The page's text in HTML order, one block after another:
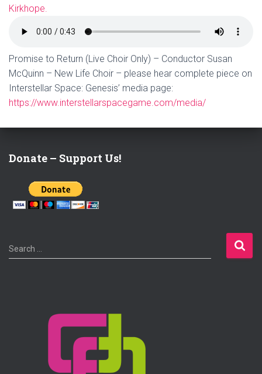
Kirkhope.
Promise to Return (Live Choir Only) – Conductor Susan
McQuinn – New Life Choir – please hear complete piece on
Interstellar Space: Genesis’ media page:
https://www.interstellarspacegame.com/media/
Donate – Support Us!
S
e
Search …